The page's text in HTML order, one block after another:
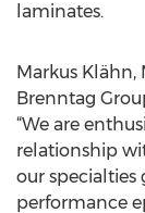
laminates.
Markus
Brenntag
“We are
relationship
our specialties
performance